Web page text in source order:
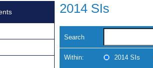
2014 SIs
Search
Within: 2014 SIs